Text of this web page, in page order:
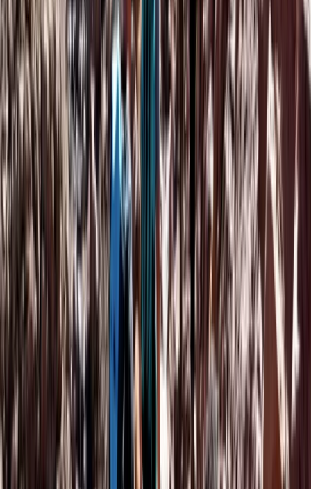
Beginner
Book
Marrakech Hot Air Balloon Flight, Quad Ride and Desert
Dinner
Central & Atlas Mountains, Morocco
140